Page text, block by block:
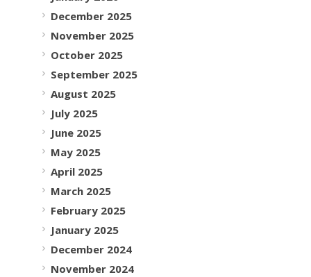
December 2025
November 2025
October 2025
September 2025
August 2025
July 2025
June 2025
May 2025
April 2025
March 2025
February 2025
January 2025
December 2024
November 2024